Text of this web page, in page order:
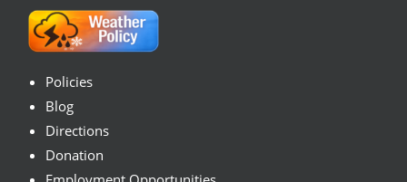
Policies
Blog
Directions
Donation